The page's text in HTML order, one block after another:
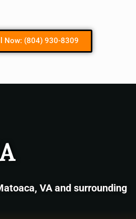
Now: (804) 930-8309
VA and surrounding